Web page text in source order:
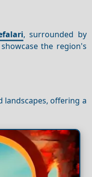
, surrounded by
the region's
landscapes, offering a